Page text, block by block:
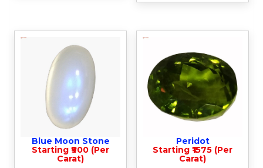
Blue Moon Stone
Starting ₹900 (Per
Carat)
Peridot
Starting ₹1575 (Per
Carat)